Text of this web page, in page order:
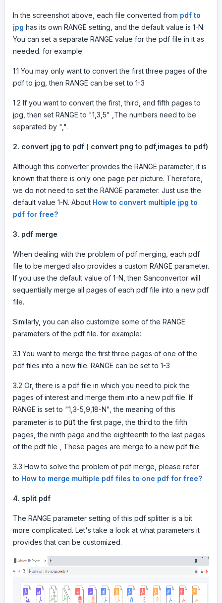
In the screenshot above, each file converted from pdf to
jpg has its own RANGE setting, and the default value is 1-N.
You can set a separate RANGE value for the pdf file in it as
needed. for example:
1.1 You may only want to convert the first three pages of the
pdf to jpg, then RANGE can be set to 1-3
1.2 If you want to convert the first, third, and fifth pages to
jpg, then set RANGE to "1,3,5" ,The numbers need to be
separated by ",".
2. convert jpg to pdf ( convert png to pdf,images to pdf)
Although this converter provides the RANGE parameter, it is
known that there is only one page per picture. Therefore,
we do not need to set the RANGE parameter. Just use the
default value 1-N. About How to convert multiple jpg to
pdf for free?
3. pdf merge
When dealing with the problem of pdf merging, each pdf
file to be merged also provides a custom RANGE parameter.
If you use the default value of 1-N, then Sanconvertor will
sequentially merge all pages of each pdf file into a new pdf
file.
Similarly, you can also customize some of the RANGE
parameters of the pdf file. for example:
3.1 You want to merge the first three pages of one of the
pdf files into a new file. RANGE can be set to 1-3
3.2 Or, there is a pdf file in which you need to pick the
pages of interest and merge them into a new pdf file. If
RANGE is set to "1,3-5,9,18-N", the meaning of this
parameter is to put the first page, the third to the fifth
pages, the ninth page and the eighteenth to the last pages
of the pdf file , These pages are merge to a new pdf file.
3.3 How to solve the problem of pdf merge, please refer
to How to merge multiple pdf files to one pdf for free?
4. split pdf
The RANGE parameter setting of this pdf splitter is a bit
more complicated. Let's take a look at what parameters it
provides that can be customized.